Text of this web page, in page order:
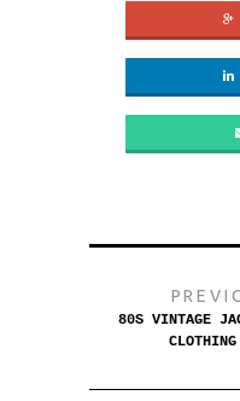
80S VINTAGE